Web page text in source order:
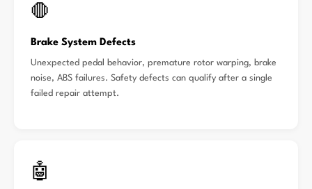
🛑
Brake System Defects
Unexpected pedal behavior, premature rotor warping, brake
noise, ABS failures. Safety defects can qualify after a single
failed repair attempt.
🤖